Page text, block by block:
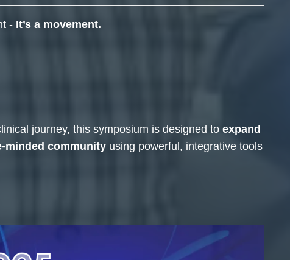
- It’s a movement.
journey, this symposium is designed to expand
minded communityusing powerful, integrative tools